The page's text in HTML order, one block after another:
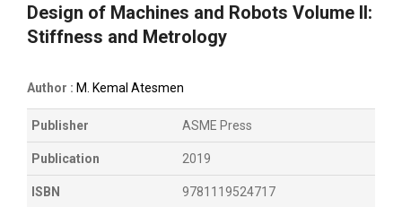
Design of Machines and Robots Volume II:
Stiffness and Metrology
Author : M. Kemal Atesmen
Publisher ASME Press
Publication 2019
ISBN 9781119524717